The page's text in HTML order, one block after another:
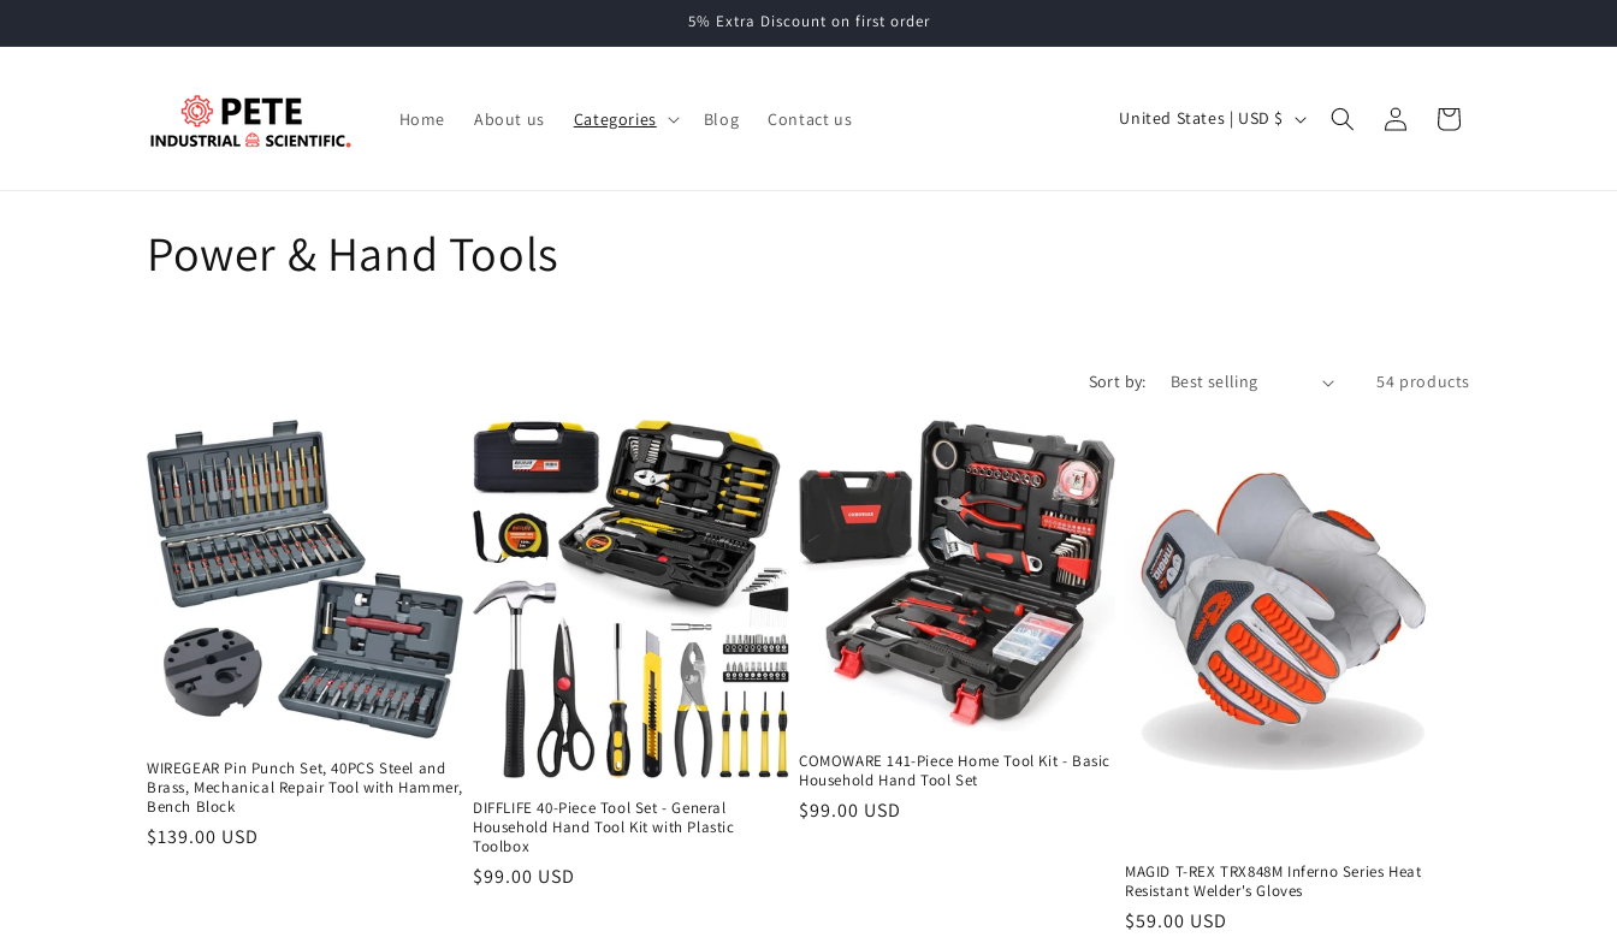
5% Extra Discount on first order
Home About us Categories Blog Contact us
C
/
e
g
i
United States | USD $
in
Cart
C
l
e
c
o
n
Power & Hand Tools
Sort by: 54 products
WIREGEAR Pin Punch Set, 40PCS Steel and
Brass, Mechanical Repair Tool with Hammer,
Bench Block
Regular
$139.00 USD
DIFFLIFE 40-Piece Tool Set - General
Household Hand Tool Kit with Plastic
Toolbox
Regular
$99.00 USD
COMOWARE 141-Piece Home Tool Kit - Basic
Household Hand Tool Set
Regular
$99.00 USD
MAGID T-REX TRX848M Inferno Series Heat
Resistant Welder's Gloves
Regular
$59.00 USD